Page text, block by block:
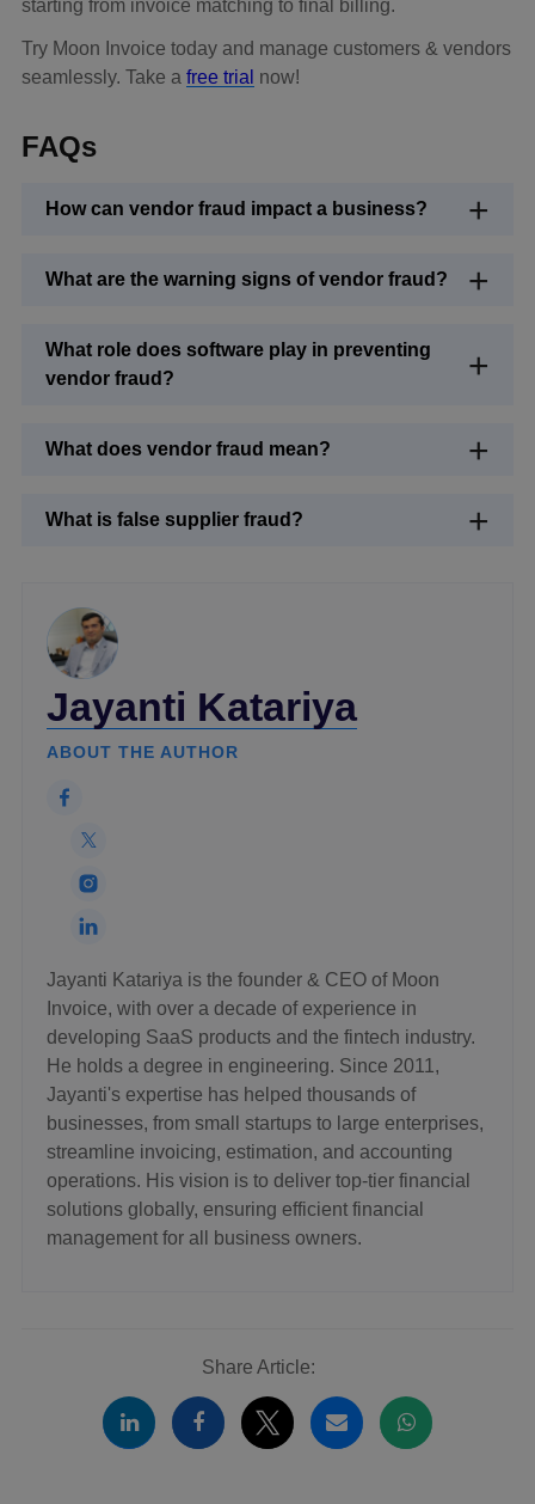
starting from invoice matching to final billing.
Try Moon Invoice today and manage customers & vendors
seamlessly. Take a free trial now!
FAQs
How can vendor fraud impact a business?
What are the warning signs of vendor fraud?
What role does software play in preventing
vendor fraud?
What does vendor fraud mean?
What is false supplier fraud?
Jayanti Katariya
ABOUT THE AUTHOR
Jayanti Katariya is the founder & CEO of Moon
Invoice, with over a decade of experience in
developing SaaS products and the fintech industry.
He holds a degree in engineering. Since 2011,
Jayanti's expertise has helped thousands of
businesses, from small startups to large enterprises,
streamline invoicing, estimation, and accounting
operations. His vision is to deliver top-tier financial
solutions globally, ensuring efficient financial
management for all business owners.
Share Article: